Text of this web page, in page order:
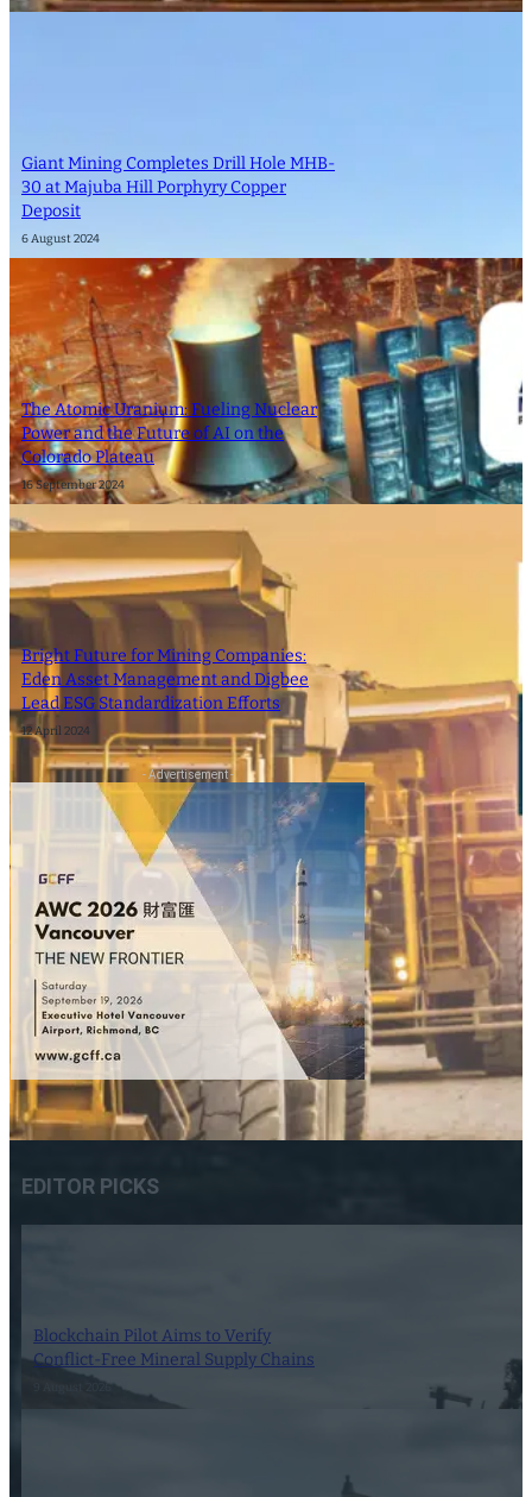
Giant Mining Completes Drill Hole MHB-
30 at Majuba Hill Porphyry Copper
Deposit
6 August 2024
The Atomic Uranium: Fueling Nuclear
Power and the Future of AI on the
Colorado Plateau
16 September 2024
Bright Future for Mining Companies:
Eden Asset Management and Digbee
Lead ESG Standardization Efforts
12 April 2024
- Advertisement -
EDITOR PICKS
Blockchain Pilot Aims to Verify
Conflict-Free Mineral Supply Chains
9 August 2026